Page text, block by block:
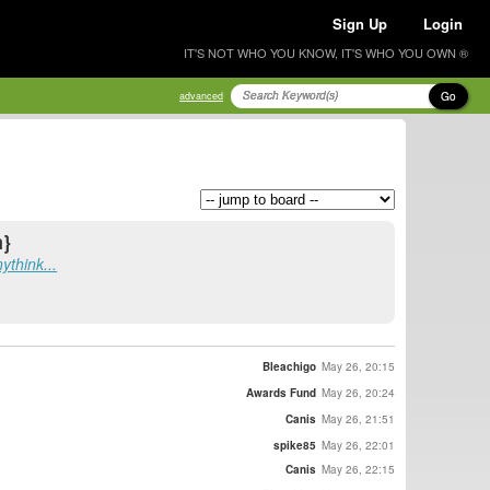
Sign Up Login
IT'S NOT WHO YOU KNOW, IT'S WHO YOU OWN ®
advanced Go
Bleachigo May 26, 20:15
Awards Fund May 26, 20:24
Canis May 26, 21:51
spike85 May 26, 22:01
Canis May 26, 22:15